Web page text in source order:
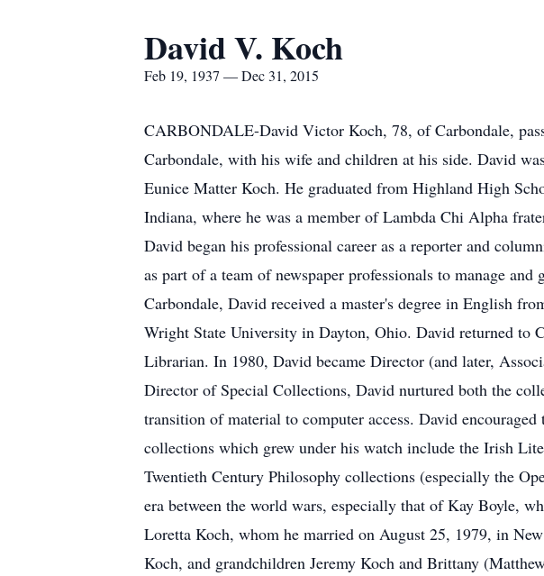
David V. Koch
Feb 19, 1937 — Dec 31, 2015
CARBONDALE-David Victor Koch, 78, of Carbondale,
Carbondale, with his wife and children at his side. David
Eunice Matter Koch. He graduated from Highland High
Indiana, where he was a member of Lambda Chi Alpha
David began his professional career as a reporter and
as part of a team of newspaper professionals to manage
Carbondale, David received a master's degree in English
Wright State University in Dayton, Ohio. David returned
Librarian. In 1980, David became Director (and later,
Director of Special Collections, David nurtured both the
transition of material to computer access. David
collections which grew under his watch include the Irish
Twentieth Century Philosophy collections (especially the
era between the world wars, especially that of Kay Boyle,
Loretta Koch, whom he married on August 25, 1979, in
Koch, and grandchildren Jeremy Koch and Brittany